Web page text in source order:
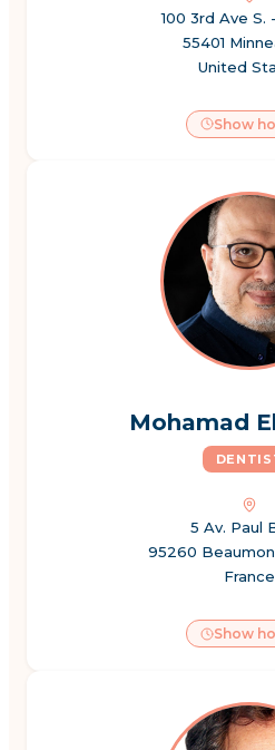
100 3rd Ave S.
55401
United
Show
Mohamad
5 Av. Paul
95260
France
Show